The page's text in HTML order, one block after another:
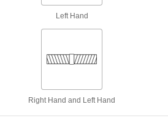
Make a hole in
Left Hand
Right Hand and Left Hand